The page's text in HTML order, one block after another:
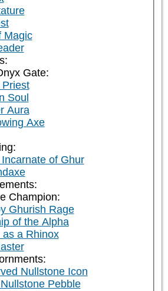
Magic
Gate:
Soul
Aura
Axe
of Ghur
Champion:
Ghurish Rage
of the Alpha
as a Rhinox
Nullstone Icon
Pebble